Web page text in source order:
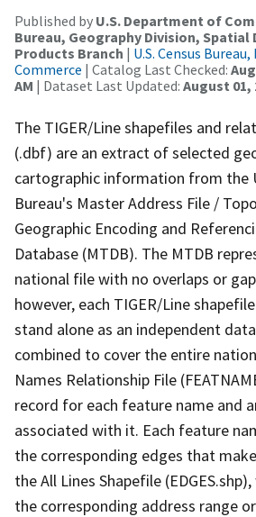
Published by U.S. Department of
Bureau, Geography Division,
Products Branch | U.S. Census
Commerce | Catalog Last Checked:
AM | Dataset Last Updated: August 01,
The TIGER/Line shapefiles and
(.dbf) are an extract of selected
cartographic information from the
Bureau's Master Address File /
Geographic Encoding and
Database (MTDB). The MTDB
national file with no overlaps or
however, each TIGER/Line
stand alone as an independent
combined to cover the entire
Names Relationship File
record for each feature name and
associated with it. Each feature
the corresponding edges that
the All Lines Shapefile
the corresponding address range